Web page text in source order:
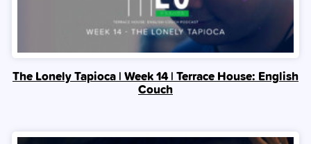
The Lonely Tapioca | Week 14 | Terrace House: English
Couch